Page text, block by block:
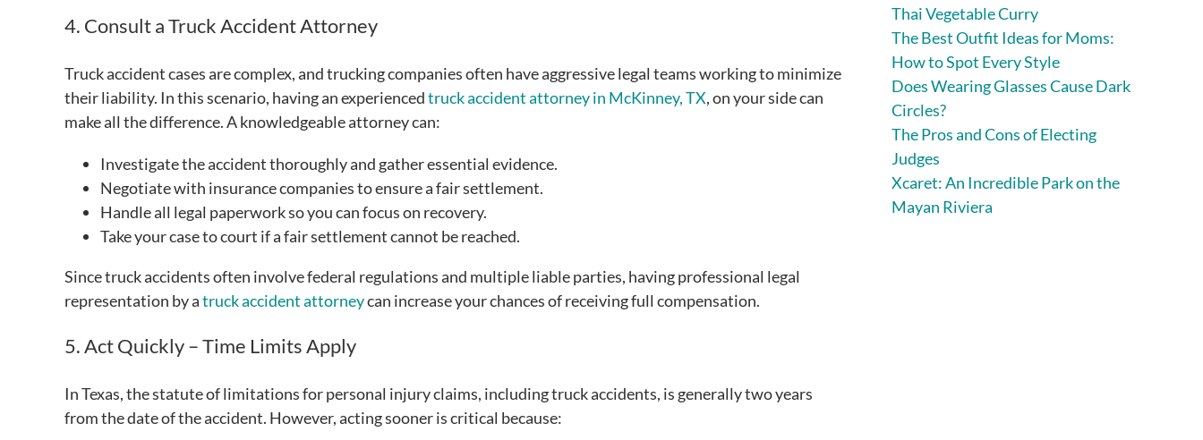
4. Consult a Truck Accident Attorney
Truck accident cases are complex, and trucking companies often have aggressive legal teams working to minimize
their liability. In this scenario, having an experiencedtruck accident attorney in McKinney, TX, on your side can
make all the difference. A knowledgeable attorney can:
Investigate the accident thoroughly and gather essential evidence.
Negotiate with insurance companies to ensure a fair settlement.
Handle all legal paperwork so you can focus on recovery.
Take your case to court if a fair settlement cannot be reached.
Since truck accidents often involve federal regulations and multiple liable parties, having professional legal
representation by atruck accident attorneycan increase your chances of receiving full compensation.
5. Act Quickly – Time Limits Apply
In Texas, the statute of limitations for personal injury claims, including truck accidents, is generally two years
from the date of the accident. However, acting sooner is critical because:
Thai Vegetable Curry
The Best Outfit Ideas for Moms:
How to Spot Every Style
Does Wearing Glasses Cause Dark
Circles?
The Pros and Cons of Electing
Judges
Xcaret: An Incredible Park on the
Mayan Riviera